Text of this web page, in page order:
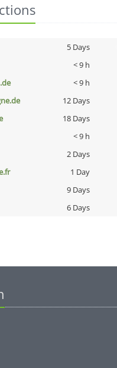
5 Days
< 9 h
< 9 h
12 Days
18 Days
< 9 h
2 Days
1 Day
9 Days
6 Days